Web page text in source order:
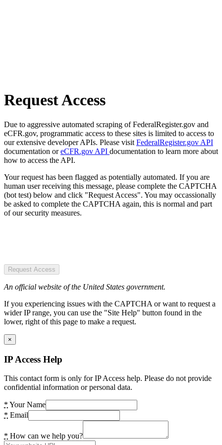
Request Access
Due to aggressive automated scraping of FederalRegister.gov and
eCFR.gov, programmatic access to these sites is limited to access to
our extensive developer APIs. Please visit FederalRegister.gov API
documentation oreCFR.gov API documentation to learn more about
how to access the API.
Your request has been flagged as potentially automated. If you are
human user receiving this message, please complete the CAPTCHA
(bot test) below and click "Request Access". You may occassionally
be asked to complete the CAPTCHA again, this is normal and part
of our security measures.
Request Access
An official website of the United States government.
If you experiencing issues with the CAPTCHA or want to request a
wider IP range, you can use the "Site Help" button found in the
lower, right of this page to make a request.
×
IP Access Help
This contact form is only for IP Access help. Please do not provide
confidential information or personal data.
* Your Name
* Email
* How can we help you?